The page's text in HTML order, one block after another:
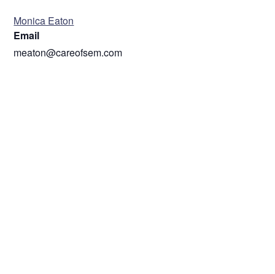
Monica Eaton
Email
meaton@careofsem.com